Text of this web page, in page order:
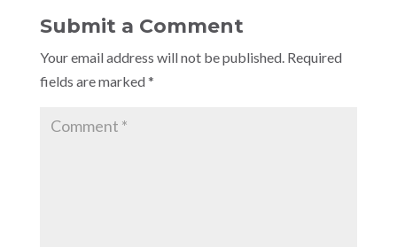
Submit a Comment
Your email address will not be published. Required
fields are marked*